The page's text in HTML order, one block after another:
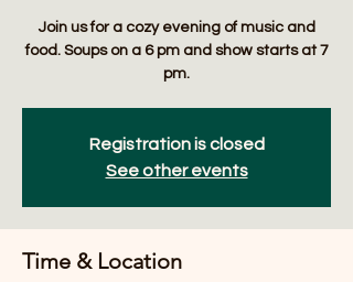
Join us for a cozy evening of music and
food. Soups on a 6 pm and show starts at 7
pm.
Registration is closed
See other events
Time & Location